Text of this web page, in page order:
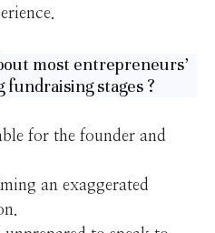
most entrepreneurs’
stages ?
for the founder and
an exaggerated